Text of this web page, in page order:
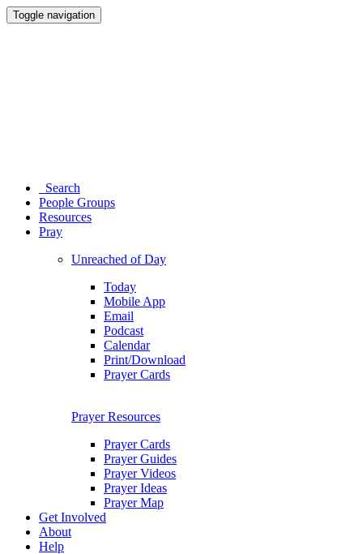
Toggle navigation
Search
People Groups
Resources
Pray
Unreached of Day
Today
Mobile App
Email
Podcast
Calendar
Print/Download
Prayer Cards
Prayer Resources
Prayer Cards
Prayer Guides
Prayer Videos
Prayer Ideas
Prayer Map
Get Involved
About
Help